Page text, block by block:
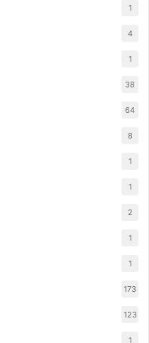
1
4
1
38
64
8
1
1
2
1
1
173
123
1